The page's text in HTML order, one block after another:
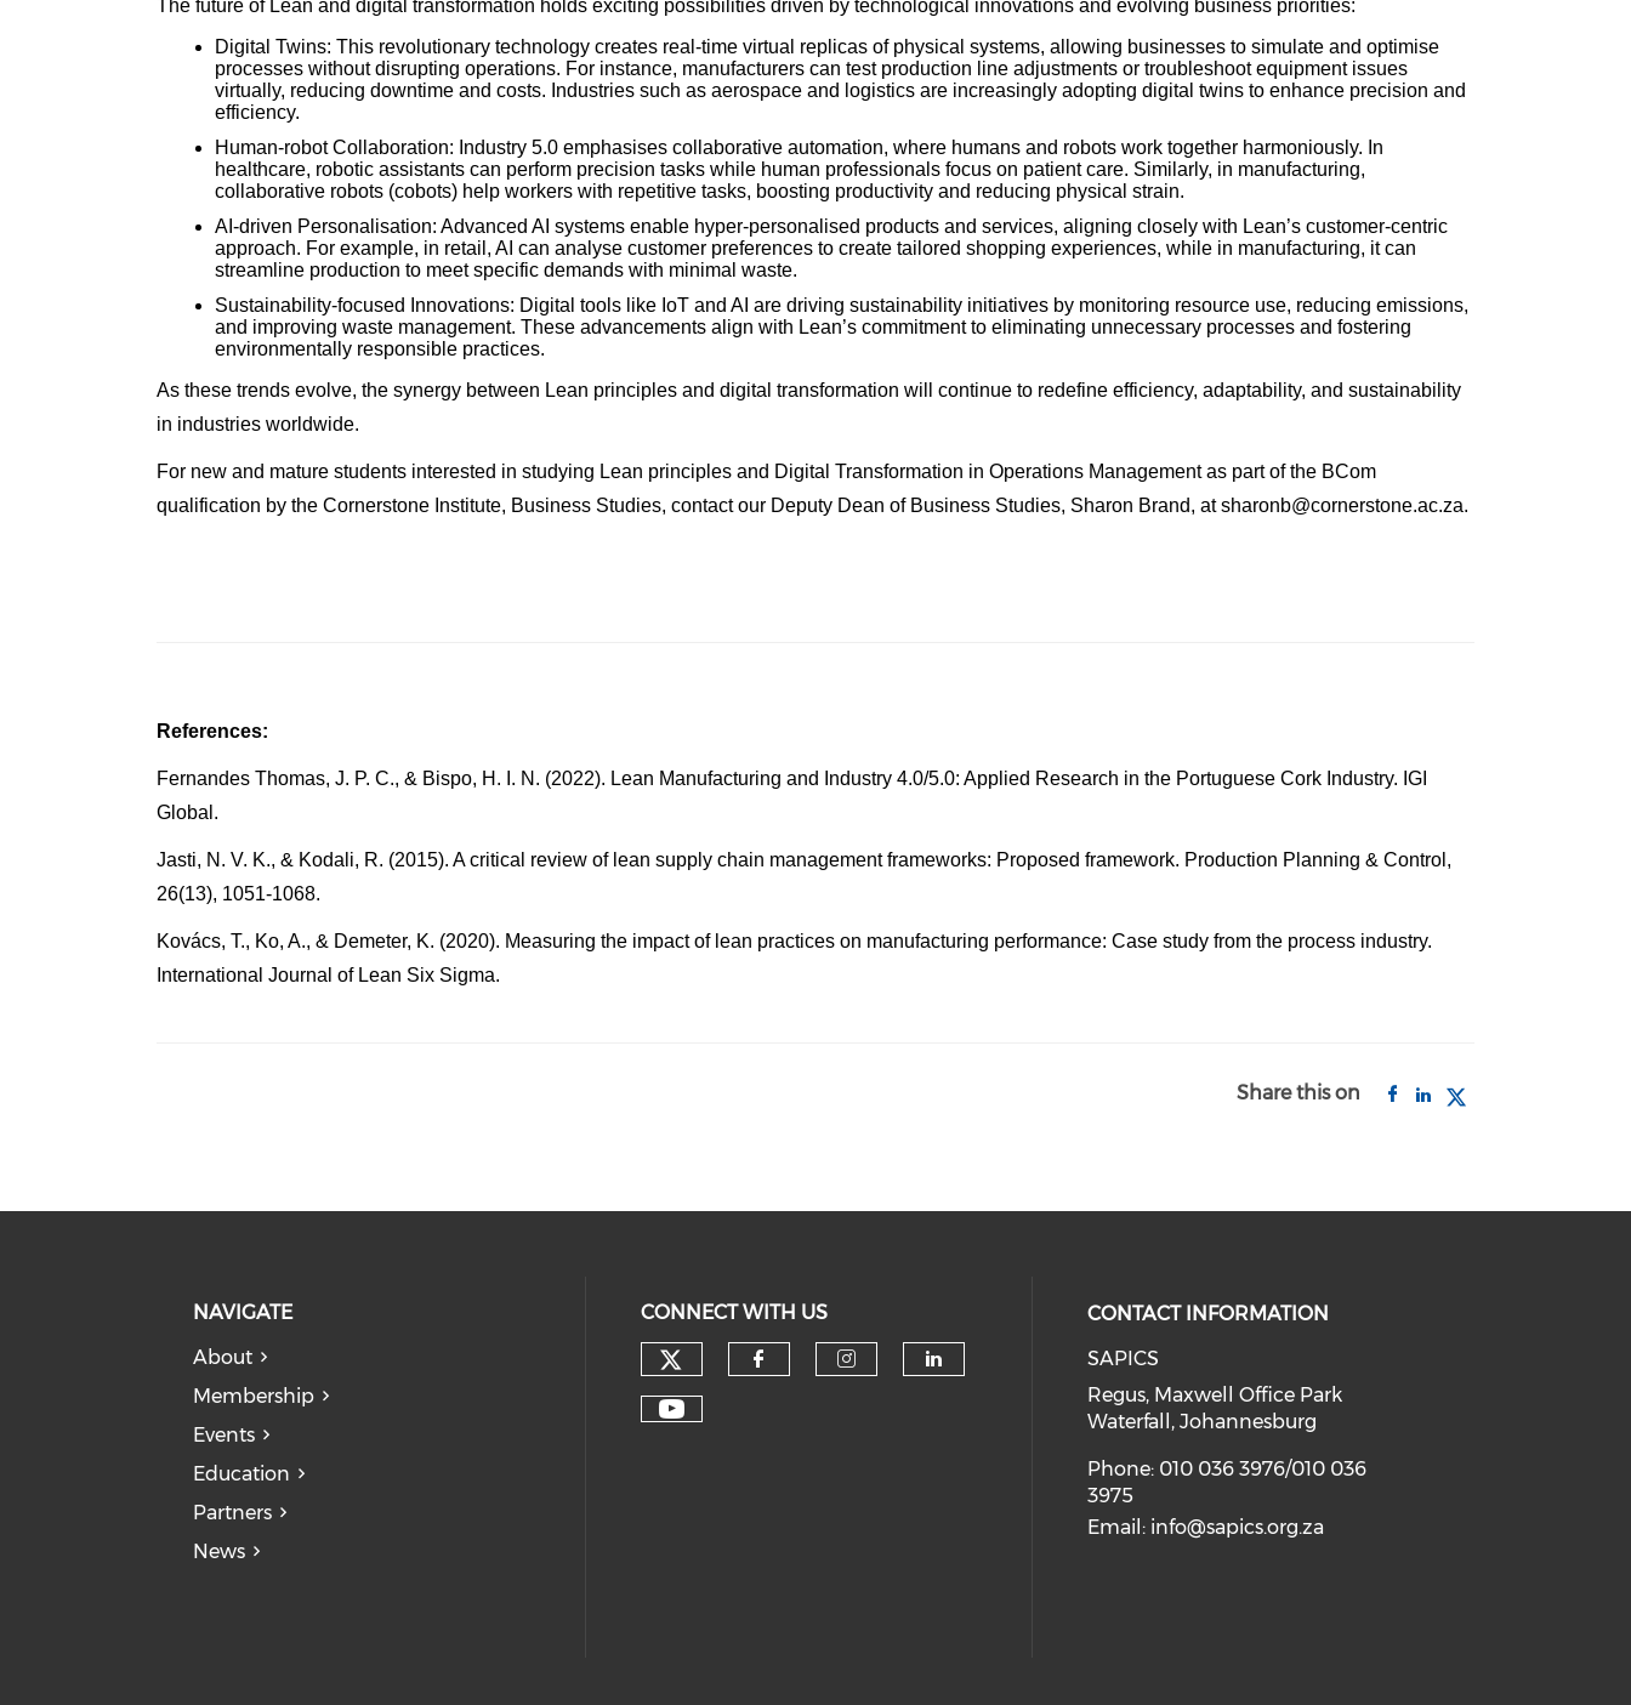
The future of Lean and digital transformation holds exciting possibilities driven by technological innovations and evolving business priorities:
Digital Twins: This revolutionary technology creates real-time virtual replicas of physical systems, allowing businesses to simulate and optimise
processes without disrupting operations. For instance, manufacturers can test production line adjustments or troubleshoot equipment issues
virtually, reducing downtime and costs. Industries such as aerospace and logistics are increasingly adopting digital twins to enhance precision and
efficiency.
Human-robot Collaboration: Industry 5.0 emphasises collaborative automation, where humans and robots work together harmoniously. In
healthcare, robotic assistants can perform precision tasks while human professionals focus on patient care. Similarly, in manufacturing,
collaborative robots (cobots) help workers with repetitive tasks, boosting productivity and reducing physical strain.
AI-driven Personalisation: Advanced AI systems enable hyper-personalised products and services, aligning closely with Lean’s customer-centric
approach. For example, in retail, AI can analyse customer preferences to create tailored shopping experiences, while in manufacturing, it can
streamline production to meet specific demands with minimal waste.
Sustainability-focused Innovations: Digital tools like IoT and AI are driving sustainability initiatives by monitoring resource use, reducing emissions,
and improving waste management. These advancements align with Lean’s commitment to eliminating unnecessary processes and fostering
environmentally responsible practices.
As these trends evolve, the synergy between Lean principles and digital transformation will continue to redefine efficiency, adaptability, and sustainability
in industries worldwide.
For new and mature students interested in studying Lean principles and Digital Transformation in Operations Management as part of the BCom
qualification by the Cornerstone Institute, Business Studies, contact our Deputy Dean of Business Studies, Sharon Brand, at sharonb@cornerstone.ac.za.
References:
Fernandes Thomas, J. P. C., & Bispo, H. I. N. (2022). Lean Manufacturing and Industry 4.0/5.0: Applied Research in the Portuguese Cork Industry. IGI
Global.
Jasti, N. V. K., & Kodali, R. (2015). A critical review of lean supply chain management frameworks: Proposed framework. Production Planning & Control,
26(13), 1051-1068.
Kovács, T., Ko, A., & Demeter, K. (2020). Measuring the impact of lean practices on manufacturing performance: Case study from the process industry.
International Journal of Lean Six Sigma.
Share this on
NAVIGATE
About
Membership
Events
Education
Partners
News
CONNECT WITH US
CONTACT INFORMATION
SAPICS
Regus, Maxwell Office Park
Waterfall, Johannesburg
Phone: 010 036 3976/010 036
3975
Email: info@sapics.org.za